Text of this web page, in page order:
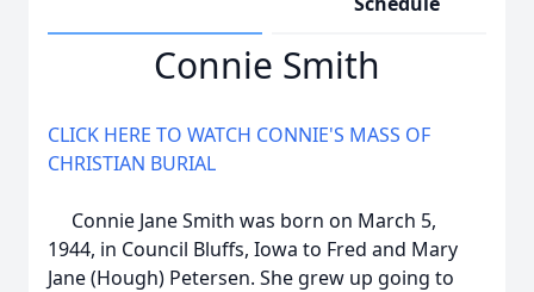
Connie Smith
CLICK HERE TO WATCH CONNIE'S MASS OF
CHRISTIAN BURIAL
Connie Jane Smith was born on March 5,
1944, in Council Bluffs, Iowa to Fred and Mary
Jane (Hough) Petersen. She grew up going to